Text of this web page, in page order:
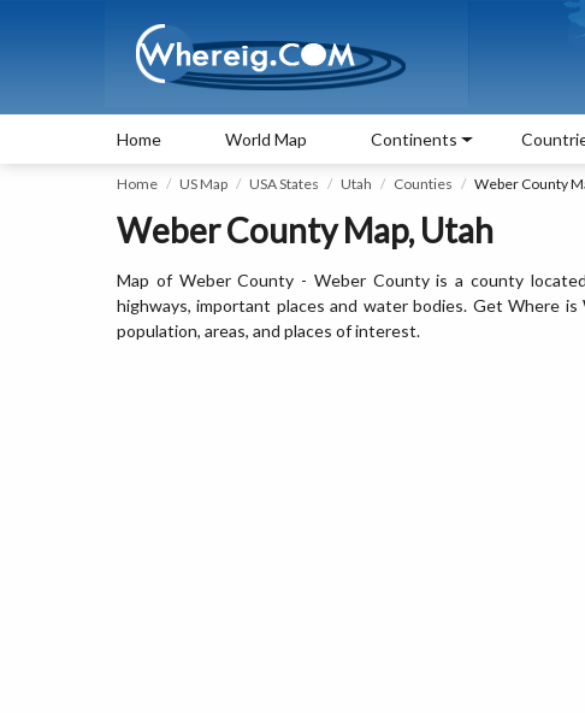
Home World Map Continents
Home US Map USA States Utah Counties Weber County
Weber County Map, Utah
Map of Weber County - Weber County is a county
highways, important places and water bodies. Get Where
population, areas, and places of interest.